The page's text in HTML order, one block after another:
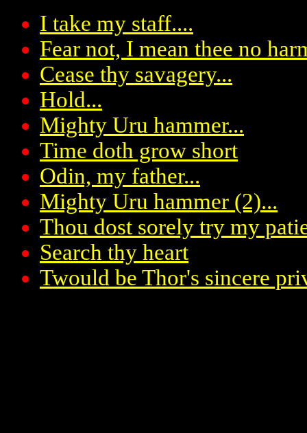
I take my staff....
Fear not, I mean thee no
Cease thy savagery...
Hold...
Mighty Uru hammer...
Time doth grow short
Odin, my father...
Mighty Uru hammer (2)...
Thou dost sorely try my
Search thy heart
Twould be Thor's sincere